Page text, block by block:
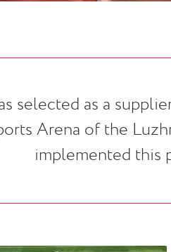
selected as a
Arena of the
implemented this